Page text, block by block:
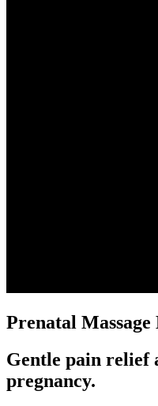
Prenatal Massage
Gentle pain relief
pregnancy.